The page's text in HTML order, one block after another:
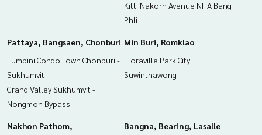
Kitti Nakorn Avenue NHA Bang
Phli
Pattaya, Bangsaen, Chonburi
Lumpini Condo Town Chonburi -
Sukhumvit
Grand Valley Sukhumvit -
Nongmon Bypass
Min Buri, Romklao
Floraville Park City
Suwinthawong
Nakhon Pathom,
Bangna, Bearing, Lasalle